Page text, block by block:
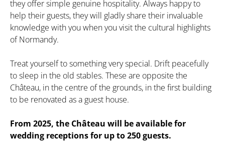
they offer simple genuine hospitality. Always happy to
help their guests, they will gladly share their invaluable
knowledge with you when you visit the cultural highlights
of Normandy.
Treat yourself to something very special. Drift peacefully
to sleep in the old stables. These are opposite the
Château, in the centre of the grounds, in the first building
to be renovated as a guest house.
From 2025, the Château will be available for
wedding receptions for up to 250 guests.